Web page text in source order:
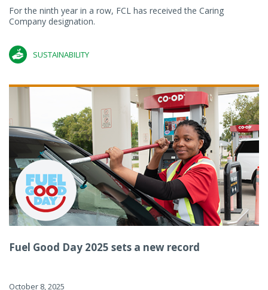
For the ninth year in a row, FCL has received the Caring
Company designation.
SUSTAINABILITY
Fuel Good Day 2025 sets a new record
October 8, 2025